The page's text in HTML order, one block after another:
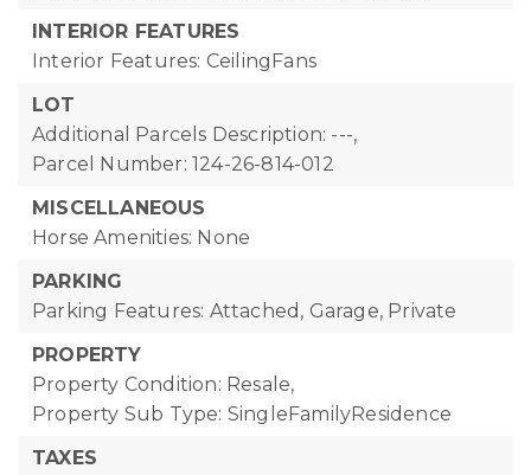
INTERIOR FEATURES
Interior Features: CeilingFans
LOT
Additional Parcels Description: ---,
Parcel Number: 124-26-814-012
MISCELLANEOUS
Horse Amenities: None
PARKING
Parking Features: Attached, Garage, Private
PROPERTY
Property Condition: Resale,
Property Sub Type: SingleFamilyResidence
TAXES